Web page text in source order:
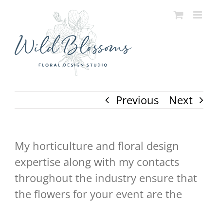
content
Previous Next
My horticulture and floral design
expertise along with my contacts
throughout the industry ensure that
the flowers for your event are the